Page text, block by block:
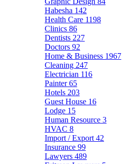
Habesha 142
Health Care 1198
Clinics 86
Dentists 227
Doctors 92
Home & Business 1967
Cleaning 247
Electrician 116
Painter65
Hotels 203
Guest House 16
Lodge 15
Human Resource 3
HVAC 8
Import / Export 42
Insurance 99
Lawyers 489